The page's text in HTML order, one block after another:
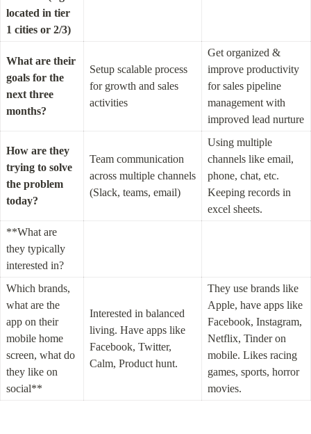
located in tier
1 cities or 2/3)
What are their
goals for the
next three
months?
Setup scalable process
for growth and sales
activities
Get organized &
improve productivity
for sales pipeline
management with
improved lead nurture
How are they
trying to solve
the problem
today?
Team communication
across multiple channels
(Slack, teams, email)
Using multiple
channels like email,
phone, chat, etc.
Keeping records in
excel sheets.
**What are
they typically
interested in?
Which brands,
what are the
app on their
mobile home
screen, what do
they like on
social**
Interested in balanced
living. Have apps like
Facebook, Twitter,
Calm, Product hunt.
They use brands like
Apple, have apps like
Facebook, Instagram,
Netflix, Tinder on
mobile. Likes racing
games, sports, horror
movies.